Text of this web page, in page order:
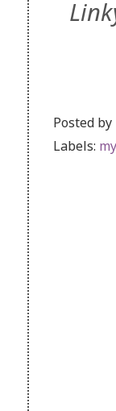
Posted by
Labels: